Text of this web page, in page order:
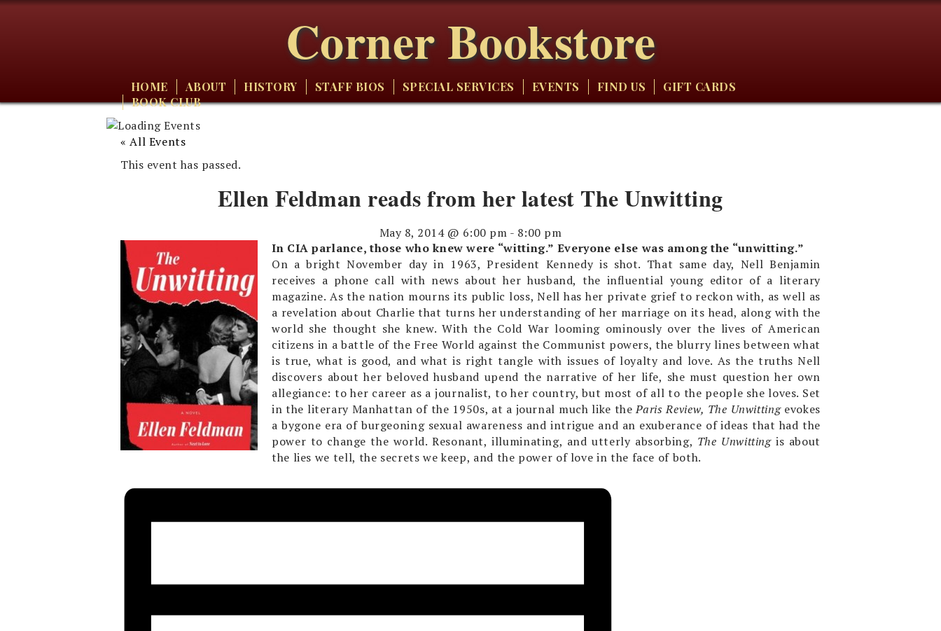
Corner Bookstore
HOME ABOUT HISTORY STAFF BIOS SPECIAL SERVICES EVENTS FIND US
GIFT CARDS
BOOK CLUB
« All Events
This event has passed.
Ellen Feldman reads from her latest The Unwitting
May 8, 2014 @ 6:00 pm - 8:00 pm
In CIA parlance, those who knew were “witting.” Everyone else was among the “unwitting.”
On a bright November day in 1963, President Kennedy is shot. That same day, Nell Benjamin
receives a phone call with news about her husband, the influential young editor of a literary
magazine. As the nation mourns its public loss, Nell has her private grief to reckon with, as well as
a revelation about Charlie that turns her understanding of her marriage on its head, along with the
world she thought she knew. With the Cold War looming ominously over the lives of American
citizens in a battle of the Free World against the Communist powers, the blurry lines between what
is true, what is good, and what is right tangle with issues of loyalty and love. As the truths Nell
discovers about her beloved husband upend the narrative of her life, she must question her own
allegiance: to her career as a journalist, to her country, but most of all to the people she loves. Set
in the literary Manhattan of the 1950s, at a journal much like theParis Review, The Unwittingevokes
a bygone era of burgeoning sexual awareness and intrigue and an exuberance of ideas that had the
power to change the world. Resonant, illuminating, and utterly absorbing, The Unwittingis about
the lies we tell, the secrets we keep, and the power of love in the face of both.